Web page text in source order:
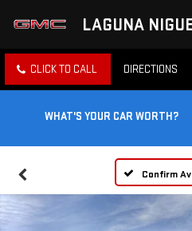
LAGUNA
CLICK TO CALL DIRECTIONS
WHAT'S YOUR CAR WORTH?
Confirm